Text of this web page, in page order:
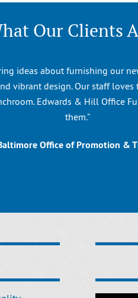
Our Clients
ideas about furnishing our
vibrant design. Our staff
Edwards & Hill Office
them.”
Office of Promotion &